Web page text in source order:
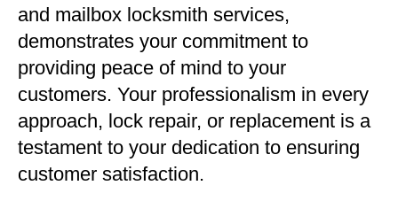
and mailbox locksmith services,
demonstrates your commitment to
providing peace of mind to your
customers. Your professionalism in every
approach, lock repair, or replacement is a
testament to your dedication to ensuring
customer satisfaction.